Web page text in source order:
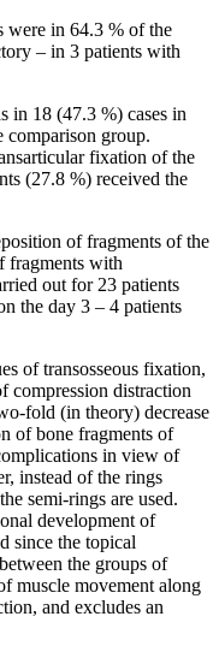
were in 64.3 % of the
– in 3 patients with
in 18 (47.3 %) cases in
comparison group.
fixation of the
(27.8 %) received the
of fragments of the
fragments with
out for 23 patients
the day 3 – 4 patients
of transosseous fixation,
compression distraction
fold (in theory) decrease
of bone fragments of
in view of
instead of the rings
semi-rings are used.
development of
since the topical
the groups of
muscle movement along
and excludes an